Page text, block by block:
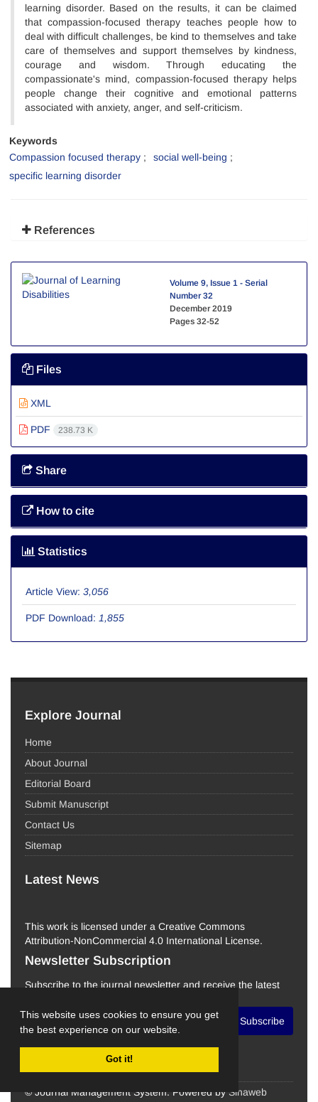
This website uses cookies to ensure you get
the best experience on our website.
Got it!
learning disorder. Based on the results, it can be claimed
that compassion-focused therapy teaches people how to
deal with difficult challenges, be kind to themselves and take
care of themselves and support themselves by kindness,
courage and wisdom. Through educating the
compassionate's mind, compassion-focused therapy helps
people change their cognitive and emotional patterns
associated with anxiety, anger, and self-criticism.
Keywords
Compassion focused therapy
social well-being
specific learning disorder
References
Volume 9, Issue 1 - Serial
Number 32
December 2019
Pages 32-52
Files
XML
PDF 238.73 K
Share
How to cite
Statistics
Article View: 3,056
PDF Download: 1,855
Explore Journal
Home
About Journal
Editorial Board
Submit Manuscript
Contact Us
Sitemap
Latest News
This work is licensed under a Creative Commons
Attribution-NonCommercial 4.0 International License.
Newsletter Subscription
Subscribe to the journal newsletter and receive the latest
Subscribe
© Journal Management System. Powered by Sinaweb